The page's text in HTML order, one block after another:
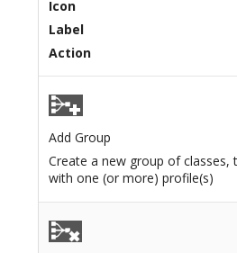
Icon
Label
Action
Add Group
Create a new group of classes,
with one (or more) profile(s)